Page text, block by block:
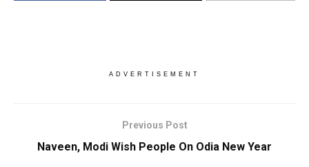
ADVERTISEMENT
Previous Post
Naveen, Modi Wish People On Odia New Year